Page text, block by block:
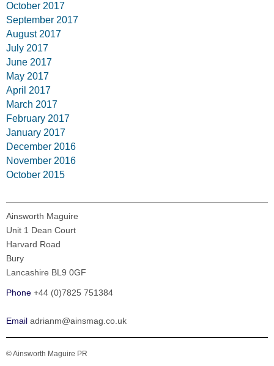
October 2017
September 2017
August 2017
July 2017
June 2017
May 2017
April 2017
March 2017
February 2017
January 2017
December 2016
November 2016
October 2015
Ainsworth Maguire
Unit 1 Dean Court
Harvard Road
Bury
Lancashire BL9 0GF
Phone +44 (0)7825 751384
Email adrianm@ainsmag.co.uk
© Ainsworth Maguire PR